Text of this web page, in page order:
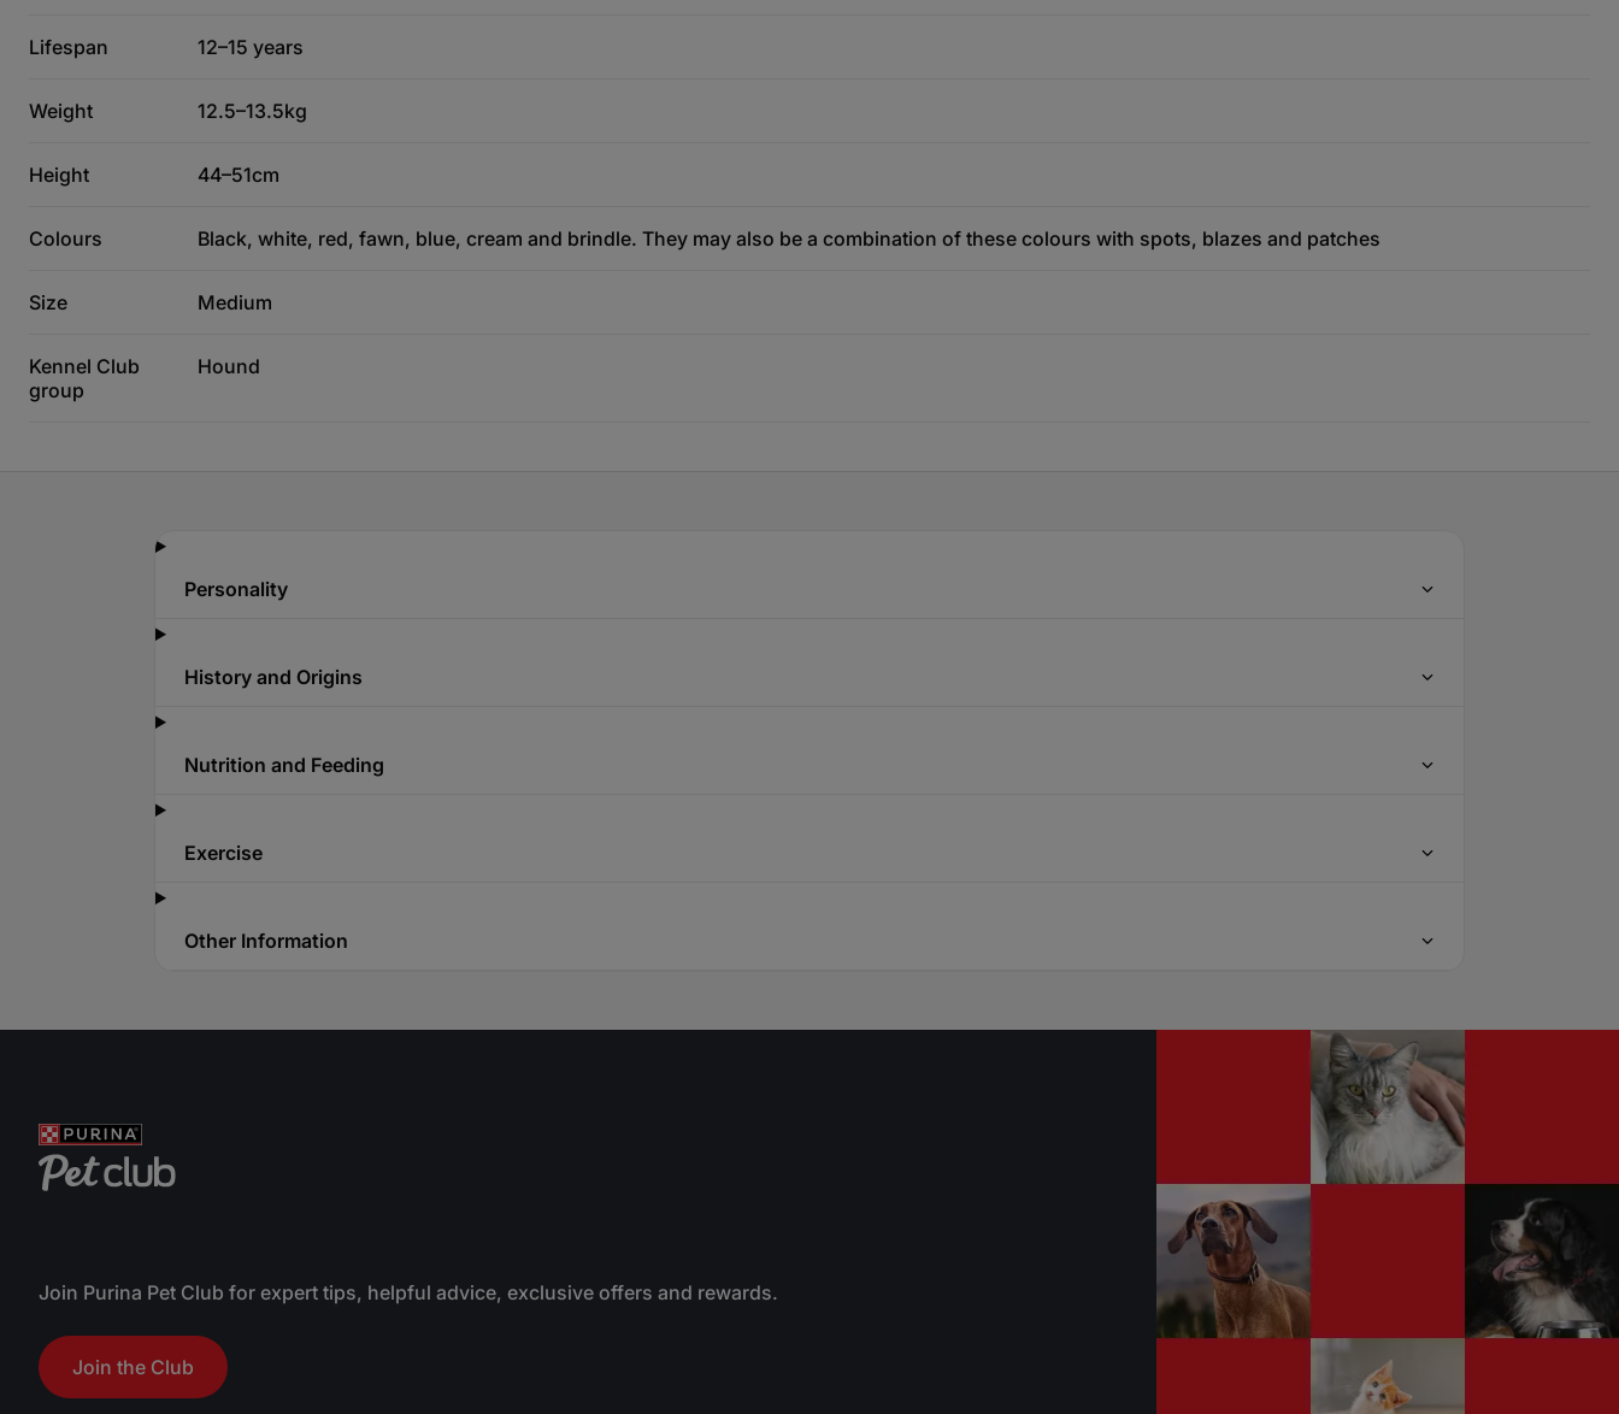
Lifespan 12–15 years
Weight 12.5–13.5kg
Height 44–51cm
Colours Black, white, red, fawn, blue, cream and brindle. They may also be a combination of these colours with spots, blazes and patches
Size Medium
Kennel Club
group
Hound
Personality
History and Origins
Nutrition and Feeding
Exercise
Other Information
Join Purina Pet Club for expert tips, helpful advice, exclusive offers and rewards.
Join the Club